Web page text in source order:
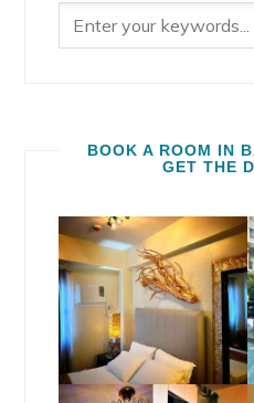
BOOK A ROOM IN
GET THE